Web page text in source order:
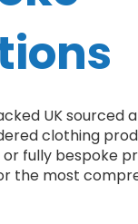
UK sourced
clothing
fully bespoke
the most